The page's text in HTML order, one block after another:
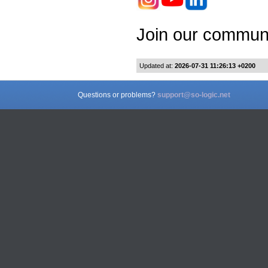
Join our
Updated at: 2026-07-31 11:26:13 +0200
Questions or problems? support@so-logic.net